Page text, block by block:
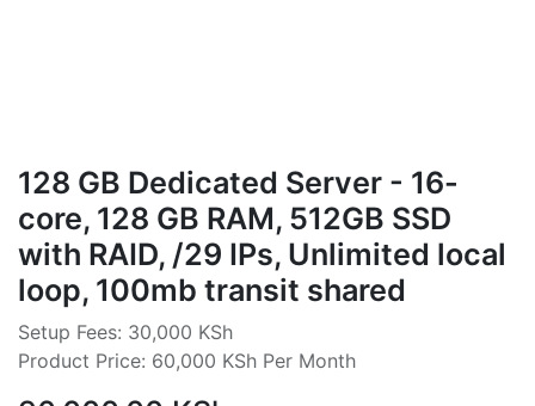
128 GB Dedicated Server - 16-
core, 128 GB RAM, 512GB SSD
with RAID, /29 IPs, Unlimited local
loop, 100mb transit shared
Setup Fees: 30,000 KSh
Product Price: 60,000 KSh Per Month